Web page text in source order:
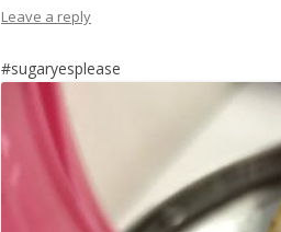
Leave a reply
#sugaryesplease